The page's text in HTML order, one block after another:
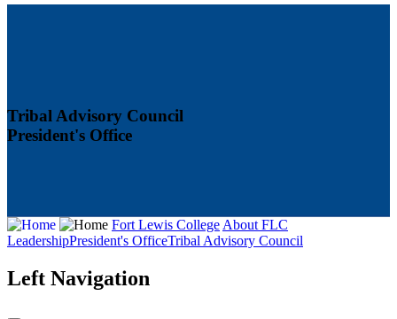
Tribal Advisory Council
President's Office
Fort Lewis CollegeAbout FLC
LeadershipPresident's OfficeTribal Advisory Council
Left Navigation